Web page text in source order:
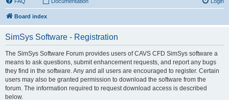
Board index
SimSys Software - Registration
The SimSys Software Forum provides users of CAVS CFD SimSys software a
means to ask questions, submit enhancement requests, and report any bugs
they find in the software. Any and all users are encouraged to register. Certain
users may also be granted permission to download the software from the
forum. The information required to request download access is described
below.